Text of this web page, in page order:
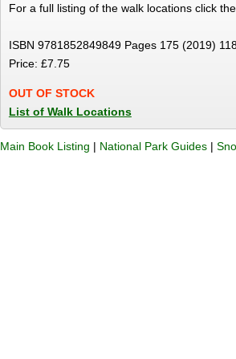
For a full listing of the walk locations click
ISBN 9781852849849 Pages 175 (2019)
Price: £7.75
OUT OF STOCK
List of Walk Locations
Main Book Listing | National Park Guides |